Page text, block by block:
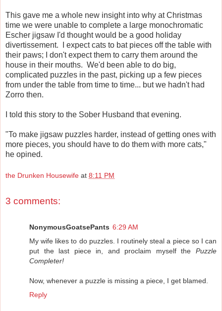
This gave me a whole new insight into why at Christmas
time we were unable to complete a large monochromatic
Escher jigsaw I'd thought would be a good holiday
divertissement. I expect cats to bat pieces off the table with
their paws; I don't expect them to carry them around the
house in their mouths. We'd been able to do big,
complicated puzzles in the past, picking up a few pieces
from under the table from time to time... but we hadn't had
Zorro then.
I told this story to the Sober Husband that evening.
"To make jigsaw puzzles harder, instead of getting ones with
more pieces, you should have to do them with more cats,"
he opined.
the Drunken Housewife at 8:11 PM
3 comments:
NonymousGoatsePants 6:29 AM
My wife likes to do puzzles. I routinely steal a piece so I can
put the last piece in, and proclaim myself the Puzzle
Completer!
Now, whenever a puzzle is missing a piece, I get blamed.
Reply